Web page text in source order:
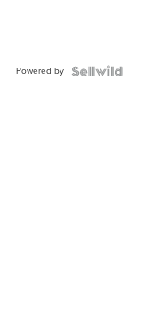
Powered by